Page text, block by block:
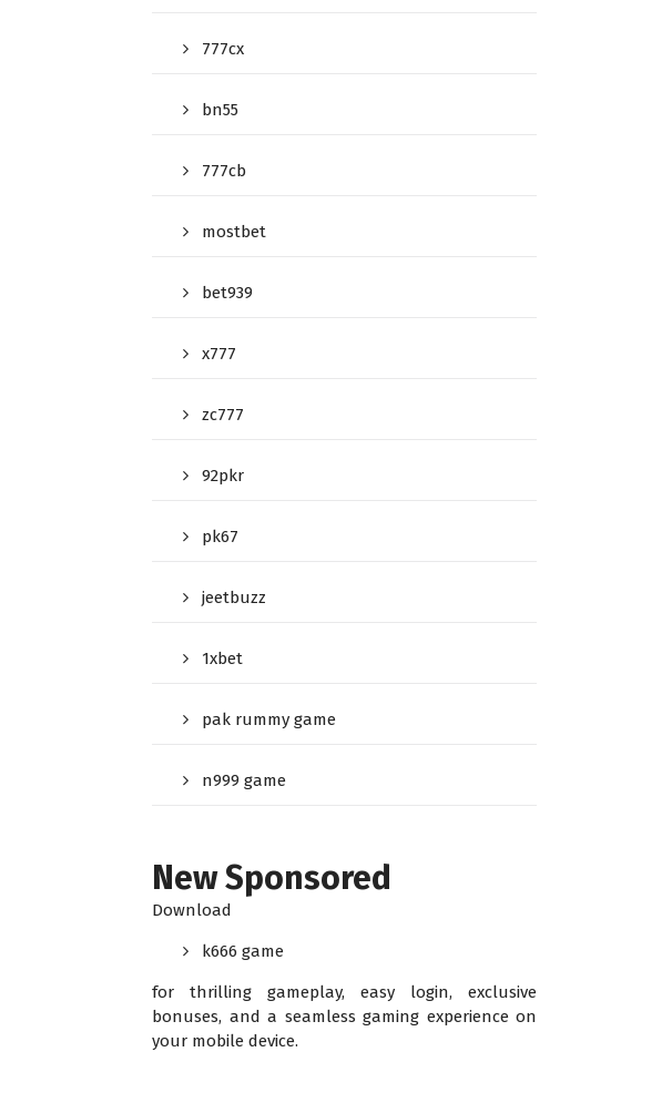
777cx
bn55
777cb
mostbet
bet939
x777
zc777
92pkr
pk67
jeetbuzz
1xbet
pak rummy game
n999 game
New Sponsored
Download
k666 game
for thrilling gameplay, easy login, exclusive
bonuses, and a seamless gaming experience on
your mobile device.